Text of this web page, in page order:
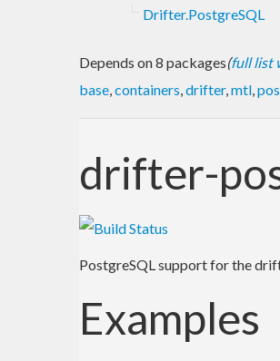
Drifter.PostgreSQL
Depends on 8 packages(full list
base,containers,drifter,mtl,
drifter-
PostgreSQL support for the
Examples